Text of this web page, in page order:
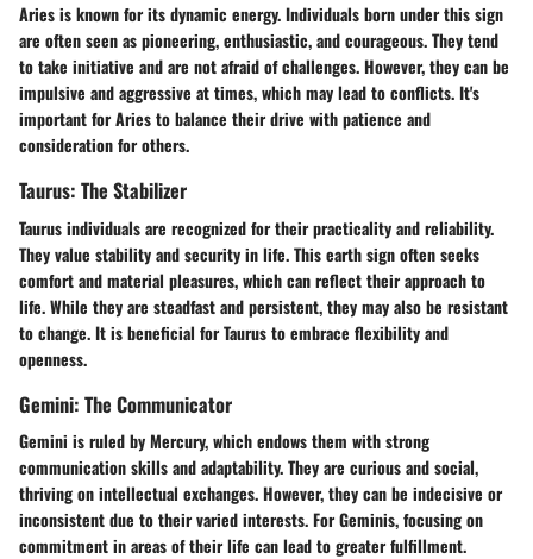
Aries is known for its dynamic energy. Individuals born under this sign
are often seen as pioneering, enthusiastic, and courageous. They tend
to take initiative and are not afraid of challenges. However, they can be
impulsive and aggressive at times, which may lead to conflicts. It's
important for Aries to balance their drive with patience and
consideration for others.
Taurus: The Stabilizer
Taurus individuals are recognized for their practicality and reliability.
They value stability and security in life. This earth sign often seeks
comfort and material pleasures, which can reflect their approach to
life. While they are steadfast and persistent, they may also be resistant
to change. It is beneficial for Taurus to embrace flexibility and
openness.
Gemini: The Communicator
Gemini is ruled by Mercury, which endows them with strong
communication skills and adaptability. They are curious and social,
thriving on intellectual exchanges. However, they can be indecisive or
inconsistent due to their varied interests. For Geminis, focusing on
commitment in areas of their life can lead to greater fulfillment.